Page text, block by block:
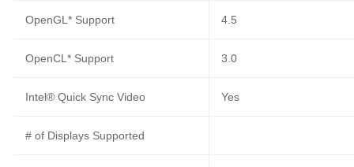
OpenGL* Support 4.5
OpenCL* Support 3.0
Intel® Quick Sync Video Yes
# of Displays Supported